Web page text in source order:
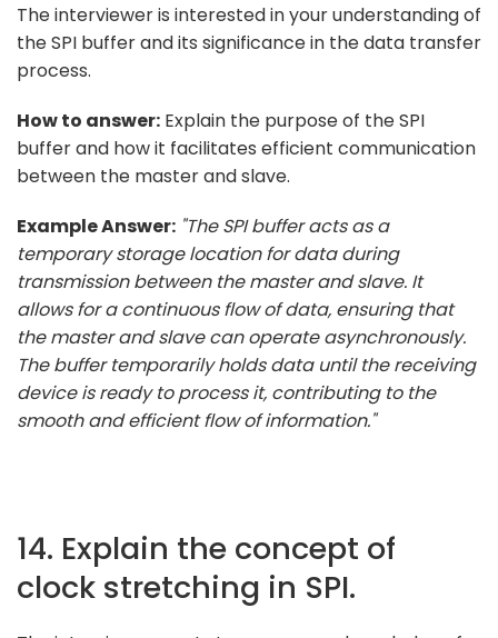
The interviewer is interested in your understanding of
the SPI buffer and its significance in the data transfer
process.
How to answer: Explain the purpose of the SPI
buffer and how it facilitates efficient communication
between the master and slave.
Example Answer: "The SPI buffer acts as a
temporary storage location for data during
transmission between the master and slave. It
allows for a continuous flow of data, ensuring that
the master and slave can operate asynchronously.
The buffer temporarily holds data until the receiving
device is ready to process it, contributing to the
smooth and efficient flow of information."
14. Explain the concept of
clock stretching in SPI.